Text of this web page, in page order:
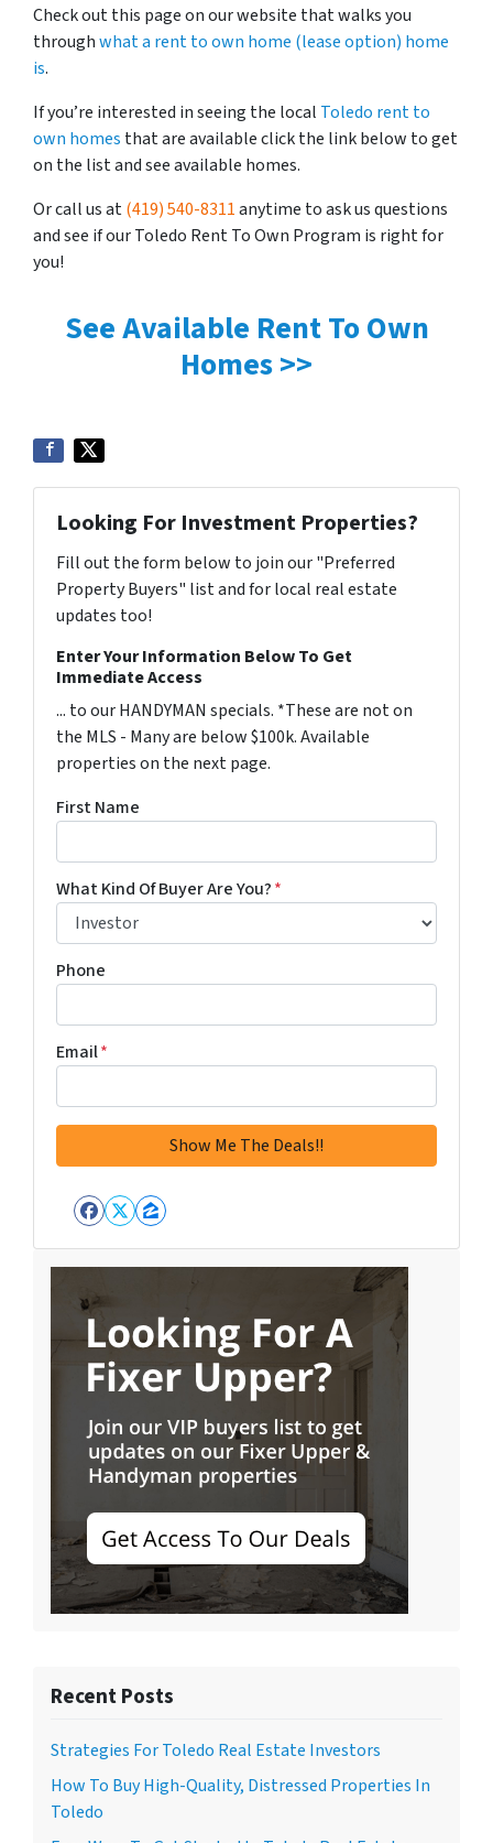
Check out this page on our website that walks you
throughwhat a rent to own home (lease option) home
is.
If you’re interested in seeing the local Toledo rent to
own homes that are available click the link below to get
on the list and see available homes.
Or call us at(419) 540-8311anytime to ask us questions
and see if our Toledo Rent To Own Program is right for
you!
See Available Rent To Own
Homes >>
Looking For Investment Properties?
Fill out the form below to join our "Preferred
Property Buyers" list and for local real estate
updates too!
Enter Your Information Below To Get
Immediate Access
... to our HANDYMAN specials. *These are not on
the MLS - Many are below $100k. Available
properties on the next page.
First Name
What Kind Of Buyer Are You?*
Phone
Email*
Facebook
Twitter
Zillow
Recent Posts
Strategies For Toledo Real Estate Investors
How To Buy High-Quality, Distressed Properties In
Toledo